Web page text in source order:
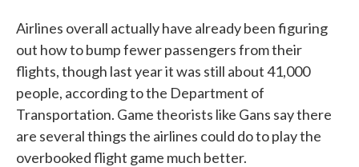
Airlines overall actually have already been figuring
out how to bump fewer passengers from their
flights, though last year it was still about 41,000
people, according to the Department of
Transportation. Game theorists like Gans say there
are several things the airlines could do to play the
overbooked flight game much better.